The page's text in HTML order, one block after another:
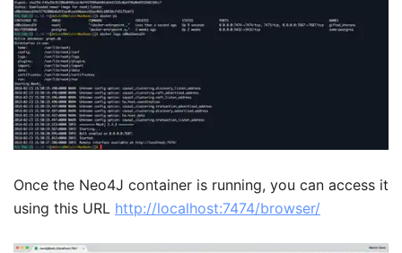
Once the Neo4J container is running, you can access it
using this URL http://localhost:7474/browser/